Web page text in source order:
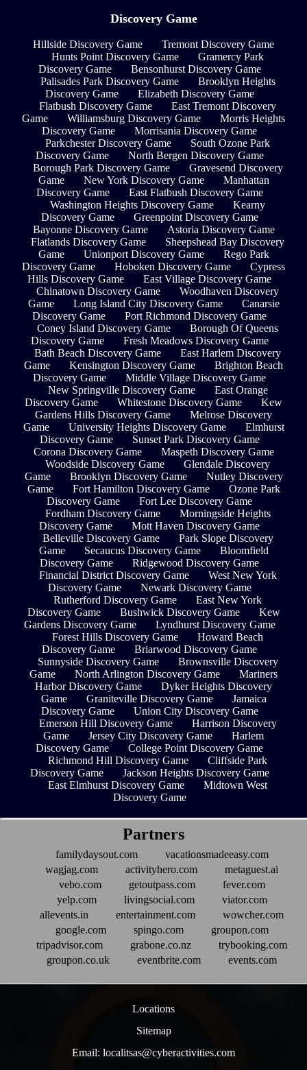
Discovery Game
Hillside Discovery Game
Tremont Discovery Game
Hunts Point Discovery Game
Gramercy Park
Discovery Game
Bensonhurst Discovery Game
Palisades Park Discovery Game
Brooklyn Heights
Discovery Game
Elizabeth Discovery Game
Flatbush Discovery Game
East Tremont Discovery
Game
Williamsburg Discovery Game
Morris Heights
Discovery Game
Morrisania Discovery Game
Parkchester Discovery Game
South Ozone Park
Discovery Game
North Bergen Discovery Game
Borough Park Discovery Game
Gravesend Discovery
Game
New York Discovery Game
Manhattan
Discovery Game
East Flatbush Discovery Game
Washington Heights Discovery Game
Kearny
Discovery Game
Greenpoint Discovery Game
Bayonne Discovery Game
Astoria Discovery Game
Flatlands Discovery Game
Sheepshead Bay Discovery
Game
Unionport Discovery Game
Rego Park
Discovery Game
Hoboken Discovery Game
Cypress
Hills Discovery Game
East Village Discovery Game
Chinatown Discovery Game
Woodhaven Discovery
Game
Long Island City Discovery Game
Canarsie
Discovery Game
Port Richmond Discovery Game
Coney Island Discovery Game
Borough Of Queens
Discovery Game
Fresh Meadows Discovery Game
Bath Beach Discovery Game
East Harlem Discovery
Game
Kensington Discovery Game
Brighton Beach
Discovery Game
Middle Village Discovery Game
New Springville Discovery Game
East Orange
Discovery Game
Whitestone Discovery Game
Kew
Gardens Hills Discovery Game
Melrose Discovery
Game
University Heights Discovery Game
Elmhurst
Discovery Game
Sunset Park Discovery Game
Corona Discovery Game
Maspeth Discovery Game
Woodside Discovery Game
Glendale Discovery
Game
Brooklyn Discovery Game
Nutley Discovery
Game
Fort Hamilton Discovery Game
Ozone Park
Discovery Game
Fort Lee Discovery Game
Fordham Discovery Game
Morningside Heights
Discovery Game
Mott Haven Discovery Game
Belleville Discovery Game
Park Slope Discovery
Game
Secaucus Discovery Game
Bloomfield
Discovery Game
Ridgewood Discovery Game
Financial District Discovery Game
West New York
Discovery Game
Newark Discovery Game
Rutherford Discovery Game
East New York
Discovery Game
Bushwick Discovery Game
Kew
Gardens Discovery Game
Lyndhurst Discovery Game
Forest Hills Discovery Game
Howard Beach
Discovery Game
Briarwood Discovery Game
Sunnyside Discovery Game
Brownsville Discovery
Game
North Arlington Discovery Game
Mariners
Harbor Discovery Game
Dyker Heights Discovery
Game
Graniteville Discovery Game
Jamaica
Discovery Game
Union City Discovery Game
Emerson Hill Discovery Game
Harrison Discovery
Game
Jersey City Discovery Game
Harlem
Discovery Game
College Point Discovery Game
Richmond Hill Discovery Game
Cliffside Park
Discovery Game
Jackson Heights Discovery Game
East Elmhurst Discovery Game
Midtown West
Discovery Game
Partners
familydaysout.com
vacationsmadeeasy.com
wagjag.com
activityhero.com
metaguest.ai
vebo.com
getoutpass.com
fever.com
yelp.com
livingsocial.com
viator.com
allevents.in
entertainment.com
wowcher.com
google.com
spingo.com
groupon.com
tripadvisor.com
grabone.co.nz
trybooking.com
groupon.co.uk
eventbrite.com events.com
Locations
Sitemap
Email: localitsas@cyberactivities.com